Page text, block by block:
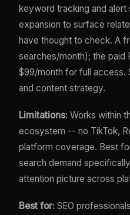
keyword tracking and alert
expansion to surface
have thought to check. A
searches/month); the paid
$99/month for full access.
and content strategy.
Limitations: Works within
ecosystem -- no TikTok,
platform coverage. Best
search demand
attention picture across
Best for: SEO